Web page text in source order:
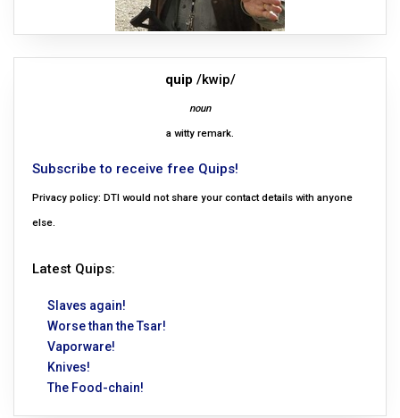
quip /kwip/
noun
a witty remark.
Subscribe to receive free Quips!
Privacy policy: DTI would not share your contact details with anyone
else.
Latest Quips:
Slaves again!
Worse than the Tsar!
Vaporware!
Knives!
The Food-chain!